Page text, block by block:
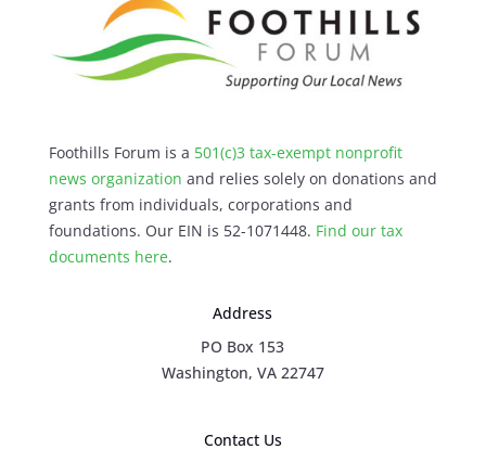
Foothills Forum is a 501(c)3 tax-exempt nonprofit
news organization and relies solely on donations and
grants from individuals, corporations and
foundations. Our EIN is 52-1071448. Find our tax
documents here.
Address
PO Box 153
Washington, VA 22747
Contact Us